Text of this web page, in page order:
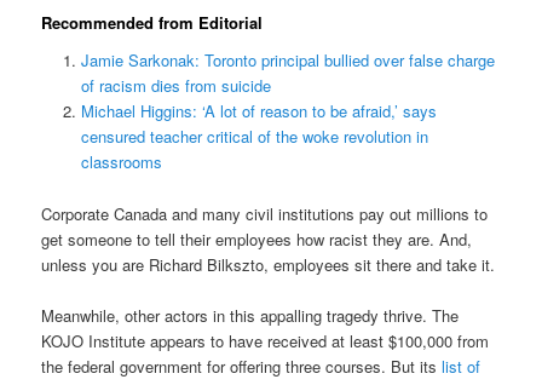
Recommended from Editorial
Jamie Sarkonak: Toronto principal bullied over false charge
of racism dies from suicide
Michael Higgins: ‘A lot of reason to be afraid,’ says
censured teacher critical of the woke revolution in
classrooms
Corporate Canada and many civil institutions pay out millions to
get someone to tell their employees how racist they are. And,
unless you are Richard Bilkszto, employees sit there and take it.
Meanwhile, other actors in this appalling tragedy thrive. The
KOJO Institute appears to have received at least $100,000 from
the federal government for offering three courses. But itslist of